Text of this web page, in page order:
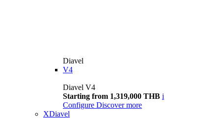
Diavel
V4
Diavel V4
Starting from 1,319,000 THB i
Configure Discover more
XDiavel